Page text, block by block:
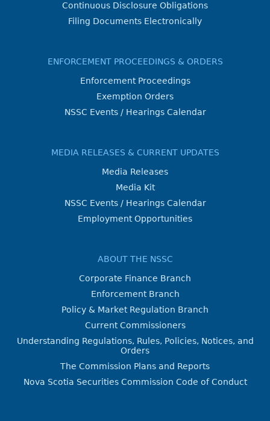
Continuous Disclosure Obligations
Filing Documents Electronically
ENFORCEMENT PROCEEDINGS & ORDERS
Enforcement Proceedings
Exemption Orders
NSSC Events / Hearings Calendar
MEDIA RELEASES & CURRENT UPDATES
Media Releases
Media Kit
NSSC Events / Hearings Calendar
Employment Opportunities
ABOUT THE NSSC
Corporate Finance Branch
Enforcement Branch
Policy & Market Regulation Branch
Current Commissioners
Understanding Regulations, Rules, Policies, Notices, and
Orders
The Commission Plans and Reports
Nova Scotia Securities Commission Code of Conduct